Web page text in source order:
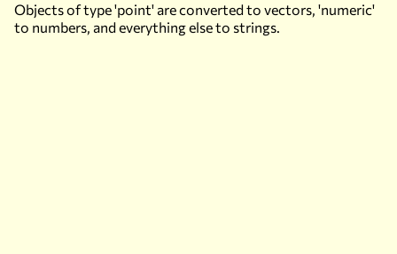
Objects of type 'point' are converted to vectors, 'numeric'
to numbers, and everything else to strings.